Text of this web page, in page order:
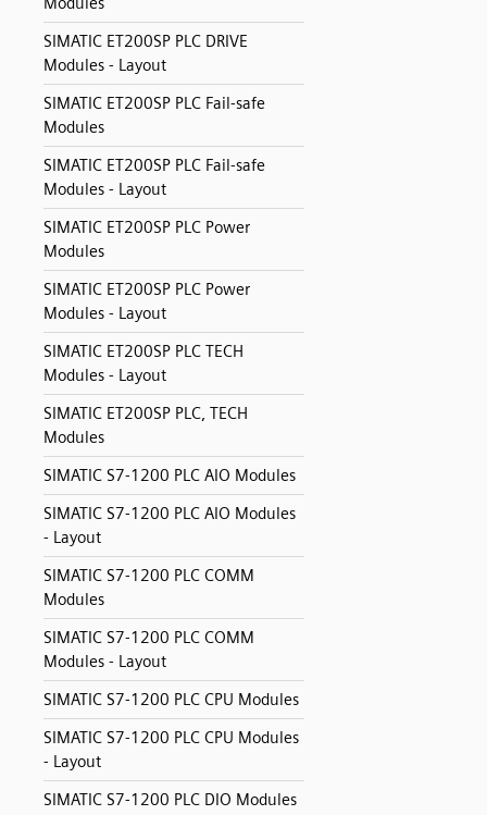
SIMATIC ET200SP PLC DRIVE
Modules - Layout
SIMATIC ET200SP PLC Fail-safe
Modules
SIMATIC ET200SP PLC Fail-safe
Modules - Layout
SIMATIC ET200SP PLC Power
Modules
SIMATIC ET200SP PLC Power
Modules - Layout
SIMATIC ET200SP PLC TECH
Modules - Layout
SIMATIC ET200SP PLC, TECH
Modules
SIMATIC S7-1200 PLC AIO Modules
SIMATIC S7-1200 PLC AIO Modules
- Layout
SIMATIC S7-1200 PLC COMM
Modules
SIMATIC S7-1200 PLC COMM
Modules - Layout
SIMATIC S7-1200 PLC CPU Modules
SIMATIC S7-1200 PLC CPU Modules
- Layout
SIMATIC S7-1200 PLC DIO Modules